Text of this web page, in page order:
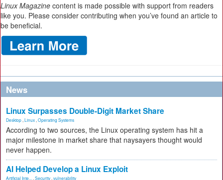
Linux Magazine content is made possible with support from readers
like you. Please consider contributing when you’ve found an article to
be beneficial.
News
Linux Surpasses Double-Digit Market Share
Desktop Linux Operating Systems
According to two sources, the Linux operating system has hit a
major milestone in market share that naysayers thought would
never happen.
AI Helped Develop a Linux Exploit
Artificial Inte... Security vulnerability